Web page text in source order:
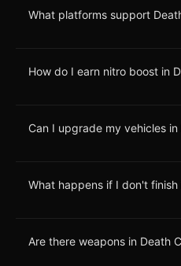
What platforms support
How do I earn nitro boost in
Can I upgrade my vehicles in
What happens if I don't
Are there weapons in Death